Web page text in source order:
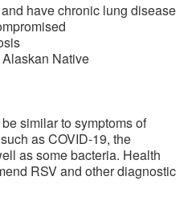
have chronic lung disease
Native
similar to symptoms of
as COVID-19, the
as some bacteria. Health
RSV and other diagnostic